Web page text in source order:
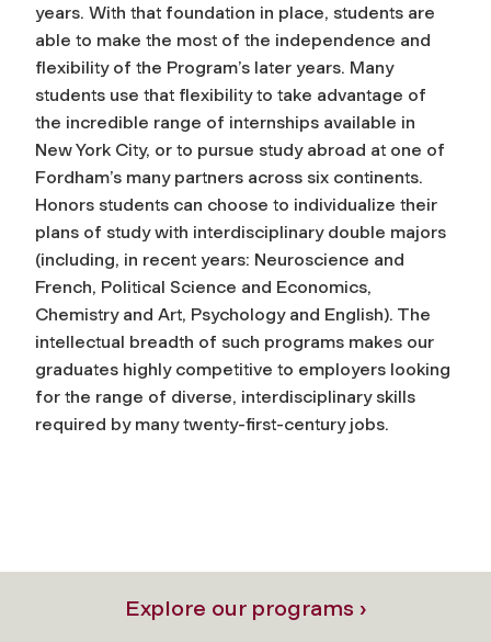
years. With that foundation in place, students are
able to make the most of the independence and
flexibility of the Program’s later years. Many
students use that flexibility to take advantage of
the incredible range of internships available in
New York City, or to pursue study abroad at one of
Fordham’s many partners across six continents.
Honors students can choose to individualize their
plans of study with interdisciplinary double majors
(including, in recent years: Neuroscience and
French, Political Science and Economics,
Chemistry and Art, Psychology and English). The
intellectual breadth of such programs makes our
graduates highly competitive to employers looking
for the range of diverse, interdisciplinary skills
required by many twenty-first-century jobs.
Explore our programs ›